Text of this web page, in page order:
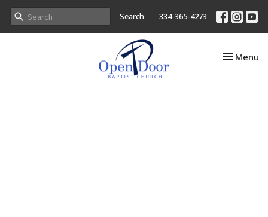
Search 334-365-4273
Toggle
Menu